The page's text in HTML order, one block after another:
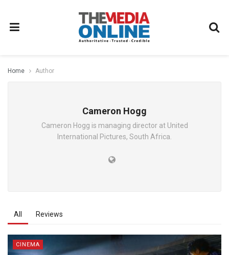
Home Author
Cameron Hogg
Cameron Hogg is managing director at United
International Pictures, South Africa.
All Reviews
CINEMA